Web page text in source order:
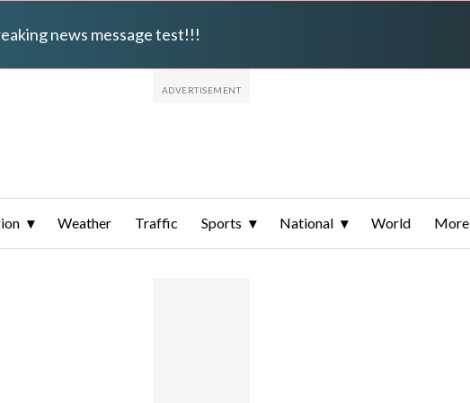
news message test!!!
Weather Traffic Sports National World More